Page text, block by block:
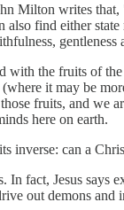
Milton writes that,
also find either
the fruits of
it may be
fruits, and we
here on earth.
inverse: can a
In fact, Jesus
out demons